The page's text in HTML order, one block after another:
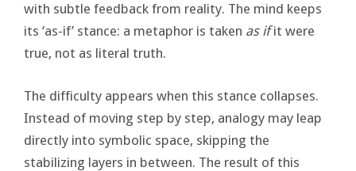
with subtle feedback from reality. The mind keeps
its ‘as-if’ stance: a metaphor is taken as ifit were
true, not as literal truth.
The difficulty appears when this stance collapses.
Instead of moving step by step, analogy may leap
directly into symbolic space, skipping the
stabilizing layers in between. The result of this